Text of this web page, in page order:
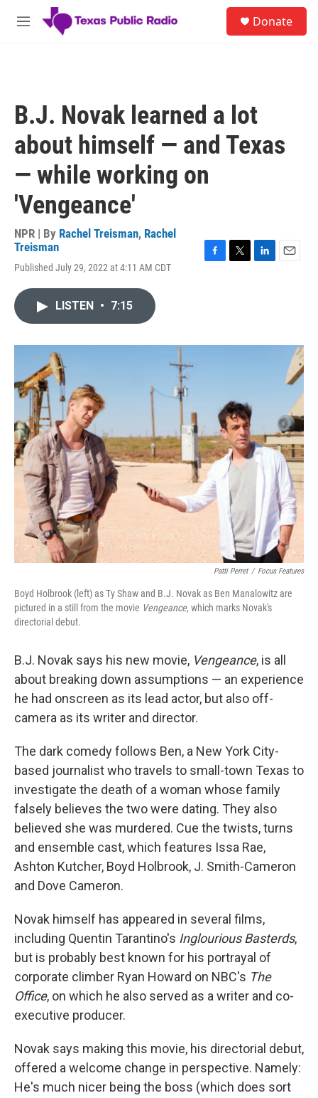
Skip to main content
M
Donate
B.J. Novak learned a lot
about himself — and Texas
— while working on
'Vengeance'
NPR | By Rachel Treisman, Rachel
Treisman
Published July 29, 2022 at 4:11 AM CDT
o
r
I
LISTEN • 7:15
Patti Perret / Focus Features
Boyd Holbrook (left) as Ty Shaw and B.J. Novak as Ben Manalowitz are
pictured in a still from the movie Vengeance, which marks Novak's
directorial debut.
B.J. Novak says his new movie, Vengeance, is all
about breaking down assumptions — an experience
he had onscreen as its lead actor, but also off-
camera as its writer and director.
The dark comedy follows Ben, a New York City-
based journalist who travels to small-town Texas to
investigate the death of a woman whose family
falsely believes the two were dating. They also
believed she was murdered. Cue the twists, turns
and ensemble cast, which features Issa Rae,
Ashton Kutcher, Boyd Holbrook, J. Smith-Cameron
and Dove Cameron.
Novak himself has appeared in several films,
including Quentin Tarantino's Inglourious Basterds,
but is probably best known for his portrayal of
corporate climber Ryan Howard on NBC's The
Office, on which he also served as a writer and co-
executive producer.
Novak says making this movie, his directorial debut,
offered a welcome change in perspective. Namely:
He's much nicer being the boss (which does sort